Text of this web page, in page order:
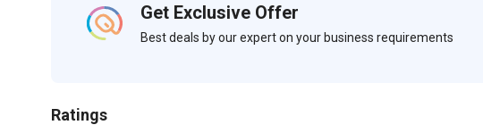
Get Exclusive Offer
Best deals by our expert on your business requirements
Ratings